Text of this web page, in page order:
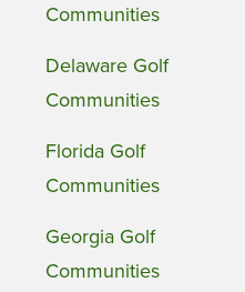
Communities
Delaware Golf
Communities
Florida Golf
Communities
Georgia Golf
Communities